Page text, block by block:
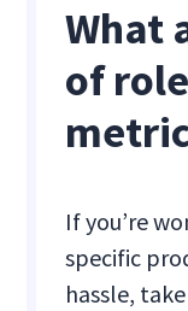
What
of
If you’re
specific
hassle,